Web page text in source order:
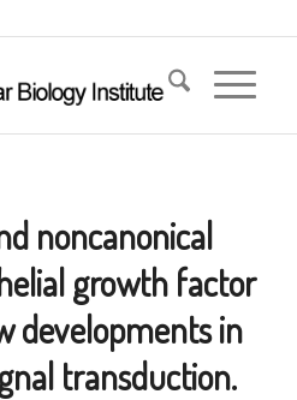
noncanonical
growth factor
developments in
transduction.